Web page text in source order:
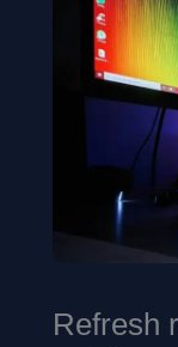
Refresh